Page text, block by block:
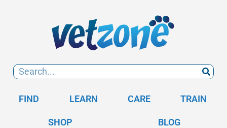
FIND LEARN CARE TRAIN
SHOP BLOG